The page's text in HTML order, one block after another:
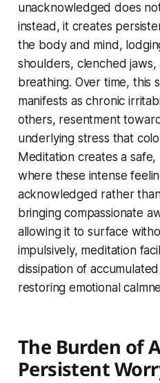
unacknowledged does
instead, it creates
the body and mind,
shoulders, clenched
breathing. Over time, this
manifests as chronic
others, resentment
underlying stress that
Meditation creates a
where these intense
acknowledged rather
bringing compassionate
allowing it to surface
impulsively, meditation
dissipation of
restoring emotional
The Burden of
Persistent